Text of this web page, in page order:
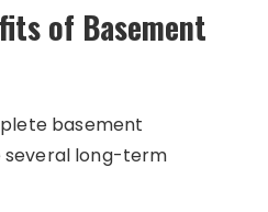
of Basement
basement
several long-term